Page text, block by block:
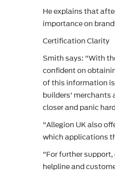
He explains that
importance on
Certification Clarity
Smith says: "With
confident on
of this information
builders' merchants
closer and panic
"Allegion UK also
which applications
"For further
helpline and